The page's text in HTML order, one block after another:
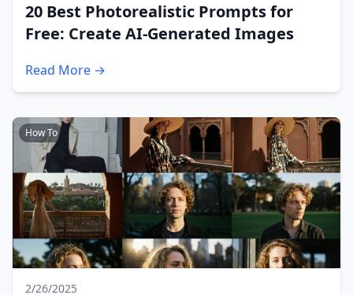
20 Best Photorealistic Prompts for
Free: Create AI-Generated Images
Read More →
How To
2/26/2025